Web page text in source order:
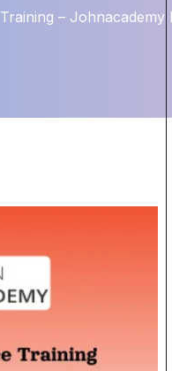
– Johnacademy